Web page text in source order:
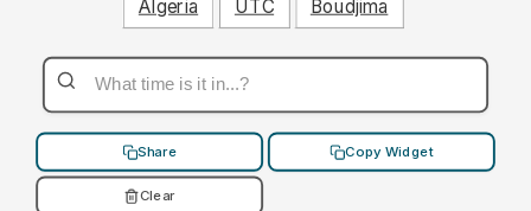
Algeria UTC Boudjima
Share Copy Widget
Clear